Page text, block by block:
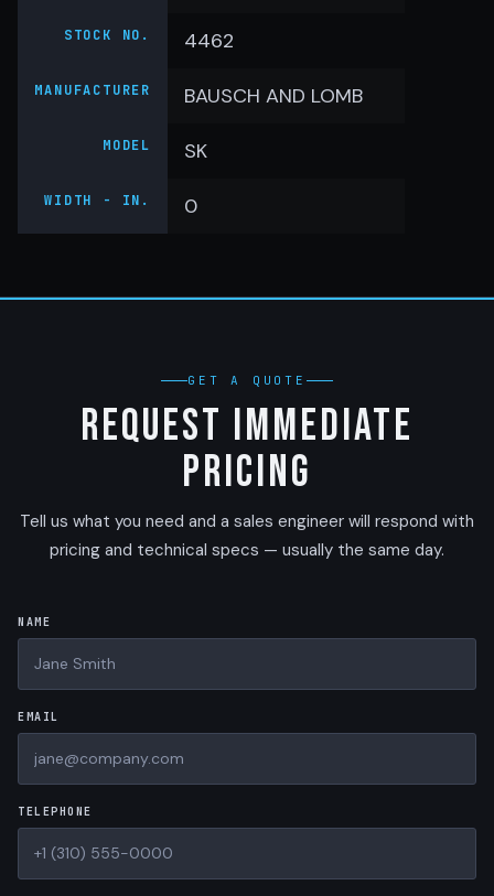
STOCK NO. 4462
MANUFACTURER BAUSCH AND LOMB
MODEL SK
WIDTH - IN. 0
GET A QUOTE
Request Immediate
Pricing
Tell us what you need and a sales engineer will respond with
pricing and technical specs — usually the same day.
NAME
EMAIL
TELEPHONE